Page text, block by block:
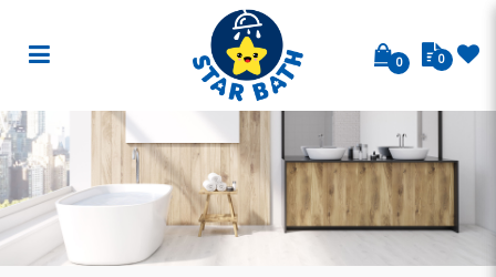
Designer Basin A031
0 0